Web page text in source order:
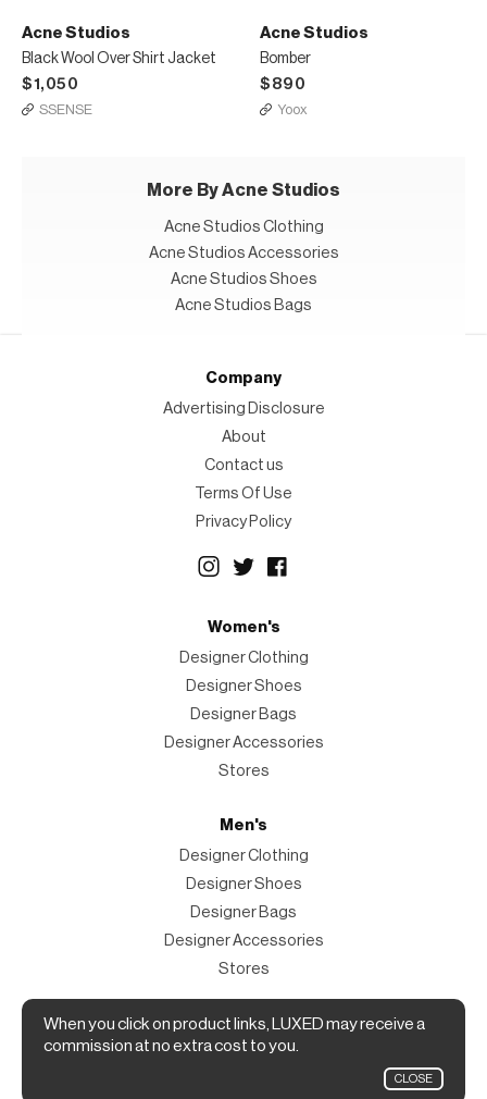
Acne Studios
Black Wool Over Shirt Jacket
$1,050
SSENSE
Acne Studios
Bomber
$890
Yoox
More By Acne Studios
Acne Studios Clothing
Acne Studios Accessories
Acne Studios Shoes
Acne Studios Bags
When you click on product links, LUXED may receive a
commission at no extra cost to you.
CLOSE
Company
Advertising Disclosure
About
Contact us
Terms Of Use
Privacy Policy
Women's
Designer Clothing
Designer Shoes
Designer Bags
Designer Accessories
Stores
Men's
Designer Clothing
Designer Shoes
Designer Bags
Designer Accessories
Stores
Magazine
The Magazine